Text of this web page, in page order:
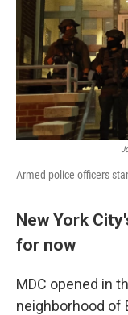
Armed police officers
New York
for now
MDC opened in
neighborhood of